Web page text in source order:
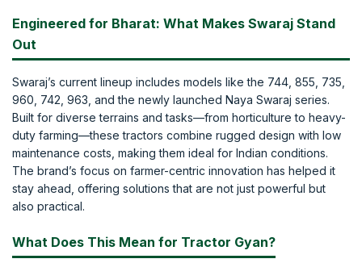
Engineered for Bharat: What Makes Swaraj Stand
Out
Swaraj’s current lineup includes models like the 744, 855, 735,
960, 742, 963, and the newly launched Naya Swaraj series.
Built for diverse terrains and tasks—from horticulture to heavy-
duty farming—these tractors combine rugged design with low
maintenance costs, making them ideal for Indian conditions.
The brand’s focus on farmer-centric innovation has helped it
stay ahead, offering solutions that are not just powerful but
also practical.
What Does This Mean for Tractor Gyan?